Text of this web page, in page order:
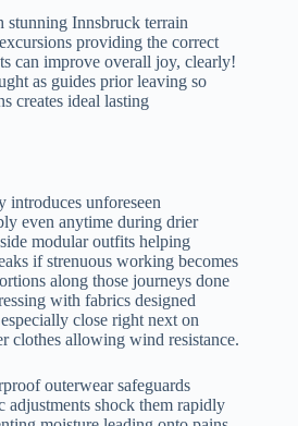
Innsbruck terrain
providing the correct
can improve overall joy, clearly!
as guides prior leaving so
creates ideal lasting
introduces unforeseen
even anytime during drier
modular outfits helping
if strenuous working becomes
along those journeys done
with fabrics designed
close right next on
clothes allowing wind resistance.
outerwear safeguards
adjustments shock them rapidly